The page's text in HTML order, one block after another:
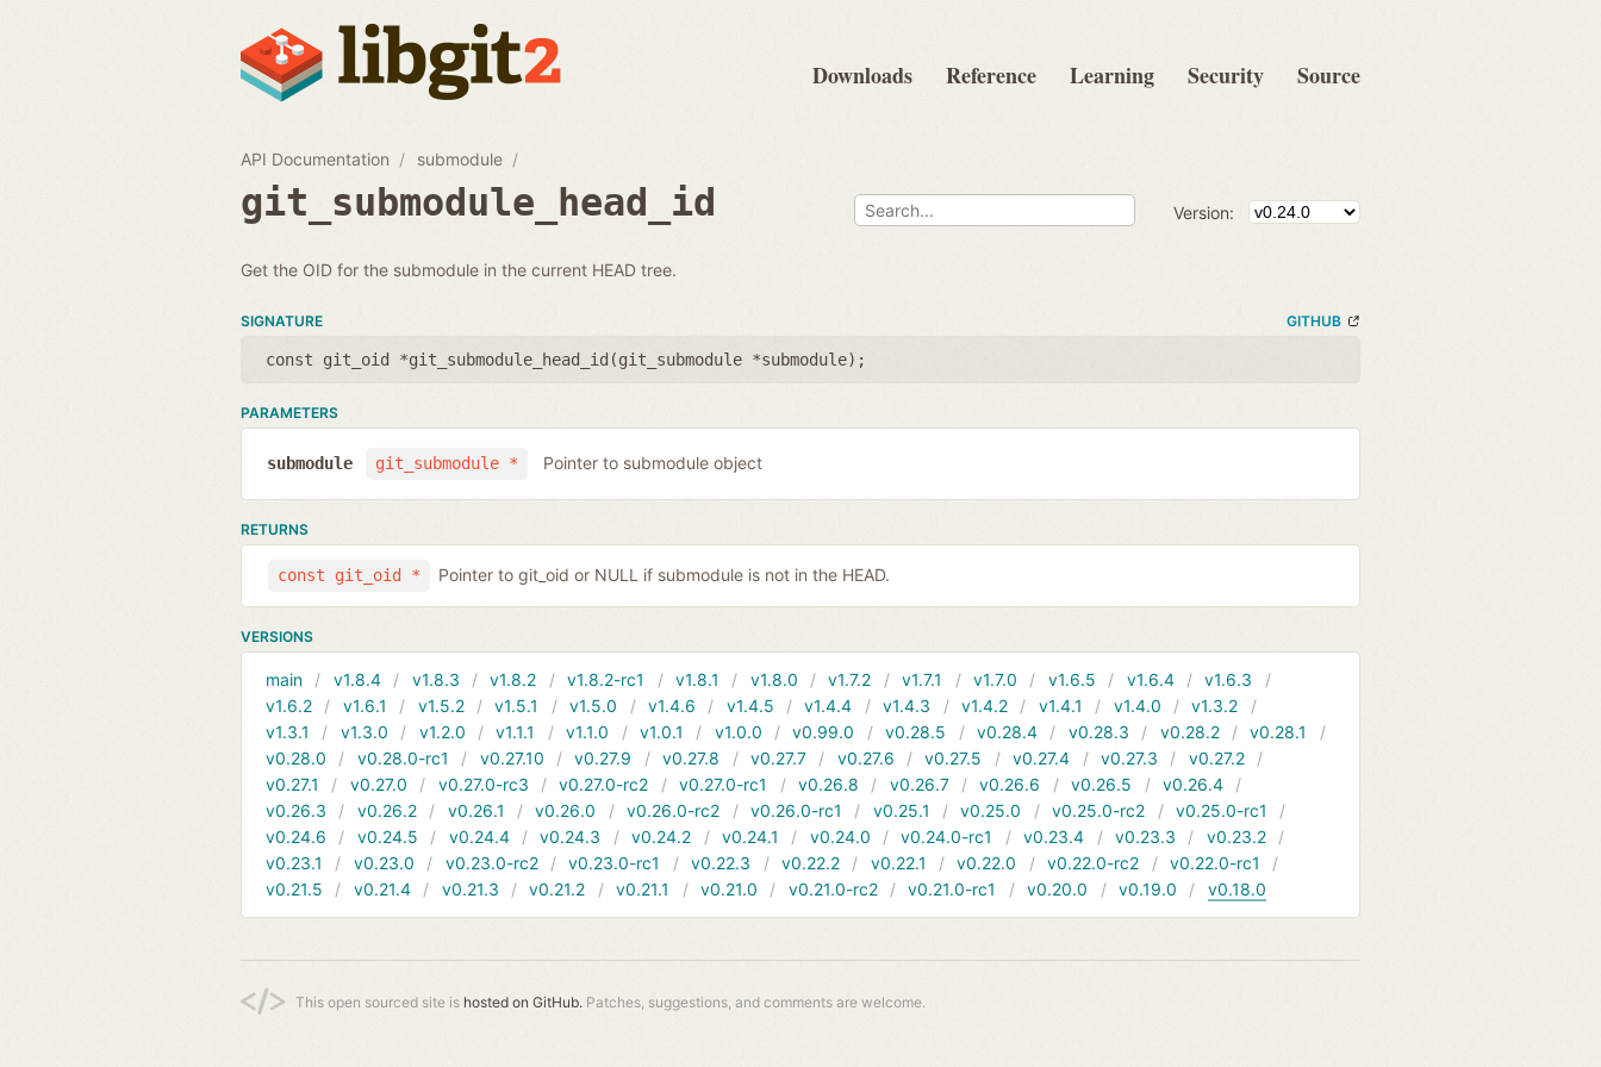
Downloads Reference Learning Security Source
API Documentation submodule
git_submodule_head_id Version:
Get the OID for the submodule in the current HEAD tree.
SIGNATURE GITHUB
const git_oid *git_submodule_head_id(git_submodule *submodule);
PARAMETERS
git_submodule *
submodule Pointer to submodule object
RETURNS
const git_oid * Pointer to git_oid or NULL if submodule is not in the HEAD.
VERSIONS
main v1.8.4 v1.8.3 v1.8.2 v1.8.2-rc1 v1.8.1 v1.8.0 v1.7.2 v1.7.1 v1.7.0 v1.6.5 v1.6.4
v1.6.3
v1.6.2
v1.6.1 v1.5.2 v1.5.1 v1.5.0 v1.4.6 v1.4.5 v1.4.4 v1.4.3 v1.4.2 v1.4.1 v1.4.0
v1.3.2
v1.3.1
v1.3.0 v1.2.0 v1.1.1 v1.1.0 v1.0.1 v1.0.0 v0.99.0 v0.28.5 v0.28.4 v0.28.3 v0.28.2
v0.28.1
v0.28.0
v0.28.0-rc1 v0.27.10 v0.27.9 v0.27.8 v0.27.7 v0.27.6 v0.27.5 v0.27.4 v0.27.3
v0.27.2
v0.27.1
v0.27.0 v0.27.0-rc3 v0.27.0-rc2 v0.27.0-rc1 v0.26.8 v0.26.7 v0.26.6 v0.26.5
v0.26.4
v0.26.3
v0.26.2 v0.26.1 v0.26.0 v0.26.0-rc2 v0.26.0-rc1 v0.25.1 v0.25.0 v0.25.0-rc2
v0.25.0-rc1
v0.24.6
v0.24.5 v0.24.4 v0.24.3 v0.24.2 v0.24.1 v0.24.0 v0.24.0-rc1 v0.23.4 v0.23.3
v0.23.2
v0.23.1
v0.23.0 v0.23.0-rc2 v0.23.0-rc1 v0.22.3 v0.22.2 v0.22.1 v0.22.0 v0.22.0-rc2
v0.22.0-rc1
v0.21.5
v0.21.4 v0.21.3 v0.21.2 v0.21.1 v0.21.0 v0.21.0-rc2 v0.21.0-rc1 v0.20.0 v0.19.0 v0.18.0
This open sourced site is hosted on GitHub. Patches, suggestions, and comments are welcome.